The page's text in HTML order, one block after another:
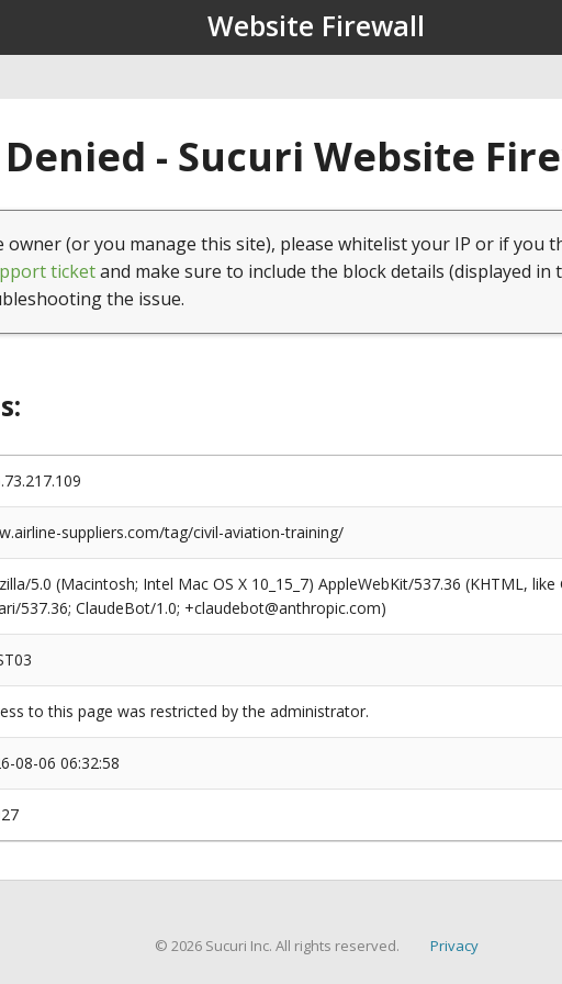
Website Firewall
Denied - Sucuri Website
owner (or you manage this site), please whitelist your IP or if you
ticketand make sure to include the block details (displayed in
the issue.
suppliers.com/tag/civil-aviation-training/
5.0 (Macintosh; Intel Mac OS X 10_15_7) AppleWebKit/537.36 (KHTML,
537.36; ClaudeBot/1.0; +claudebot@anthropic.com)
to this page was restricted by the administrator.
08-06 06:32:58
© 2026 Sucuri Inc. All rights reserved. Privacy